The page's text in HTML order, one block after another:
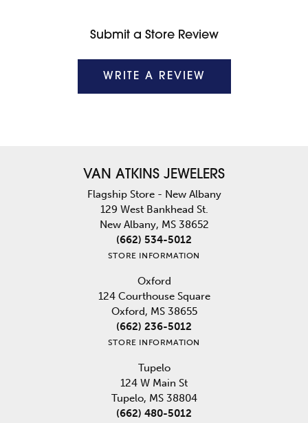
Submit a Store Review
WRITE A REVIEW
VAN ATKINS JEWELERS
Flagship Store - New Albany
129 West Bankhead St.
New Albany, MS 38652
(662) 534-5012
STORE INFORMATION
Oxford
124 Courthouse Square
Oxford, MS 38655
(662) 236-5012
STORE INFORMATION
Tupelo
124 W Main St
Tupelo, MS 38804
(662) 480-5012